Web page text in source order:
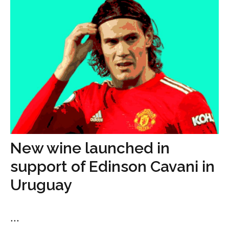
New wine launched in
support of Edinson Cavani in
Uruguay
...